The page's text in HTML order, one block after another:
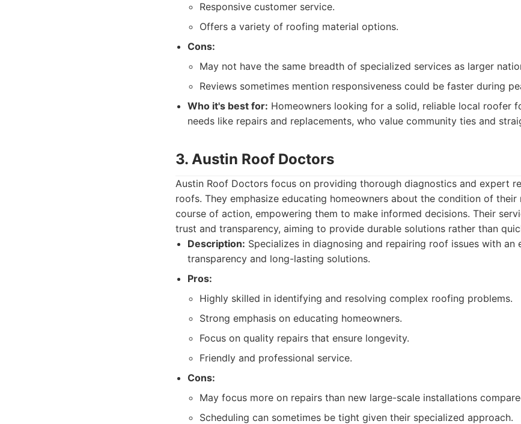
Responsive customer service.
Offers a variety of roofing material options.
Cons:
May not have the same breadth of specialized services as larger
Reviews sometimes mention responsiveness could be faster during
Who it's best for: Homeowners looking for a solid, reliable local roofer
needs like repairs and replacements, who value community ties and
3. Austin Roof Doctors
Austin Roof Doctors focus on providing thorough diagnostics and expert
roofs. They emphasize educating homeowners about the condition of
course of action, empowering them to make informed decisions. Their
trust and transparency, aiming to provide durable solutions rather than
Description: Specializes in diagnosing and repairing roof issues with an
transparency and long-lasting solutions.
Pros:
Highly skilled in identifying and resolving complex roofing problems.
Strong emphasis on educating homeowners.
Focus on quality repairs that ensure longevity.
Friendly and professional service.
Cons:
May focus more on repairs than new large-scale installations
Scheduling can sometimes be tight given their specialized approach.